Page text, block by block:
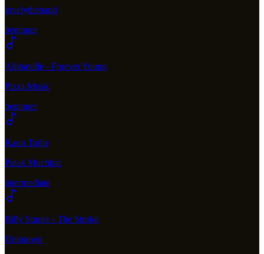
lovelytheband
beginner
Alphaville - Forever Young
Pizza Music
beginner
Kaun Tujhe
Palak Muchhal
intermediate
Billy Squier - The Stroke
Unknown